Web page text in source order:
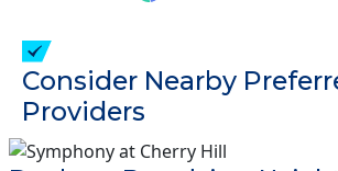
Consider Nearby
Providers